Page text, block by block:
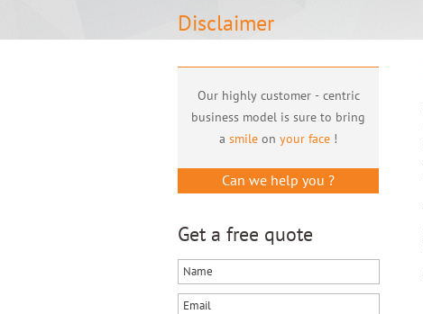
Disclaimer
Our highly customer - centric
business model is sure to bring
asmile onyour face !
Can we help you ?
Get a free quote